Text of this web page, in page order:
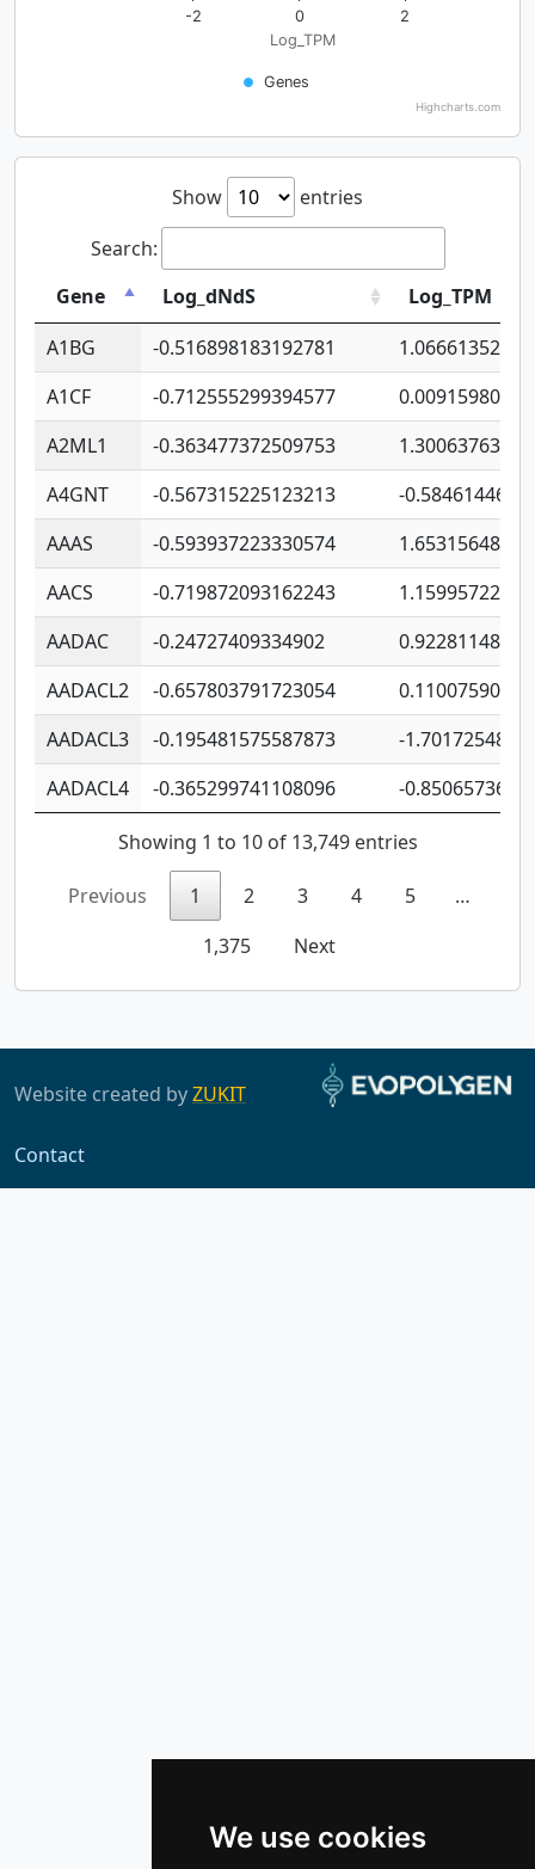
We use cookies
Log_TPM
Genes
-2 0 2
Highcharts.com
Show
entries
Search:
Gene
Log_dNdS
Log_TPM
A1BG
-0.516898183192781
A1CF
-0.712555299394577
A2ML1
-0.363477372509753
A4GNT
-0.567315225123213
-
AAAS
-0.593937223330574
AACS
-0.719872093162243
AADAC
-0.24727409334902
AADACL2
-0.657803791723054
AADACL3
-0.195481575587873
-
AADACL4
-0.365299741108096 -
Showing 1 to 10 of 13,749 entries
Previous 1 2 3 4 5
…
1,375
Next
Website created byZUKIT
Contact